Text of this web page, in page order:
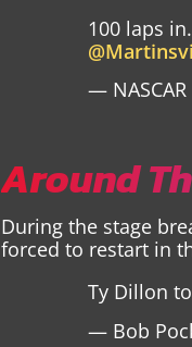
100 laps
— NASCAR
Around
During the stage
forced to restart in
Ty Dillon
— Bob